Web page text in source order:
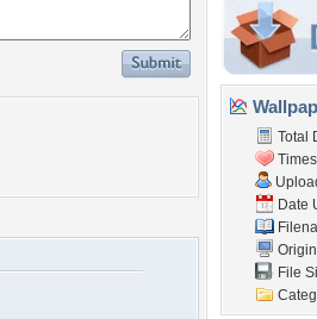
Total
Date
File